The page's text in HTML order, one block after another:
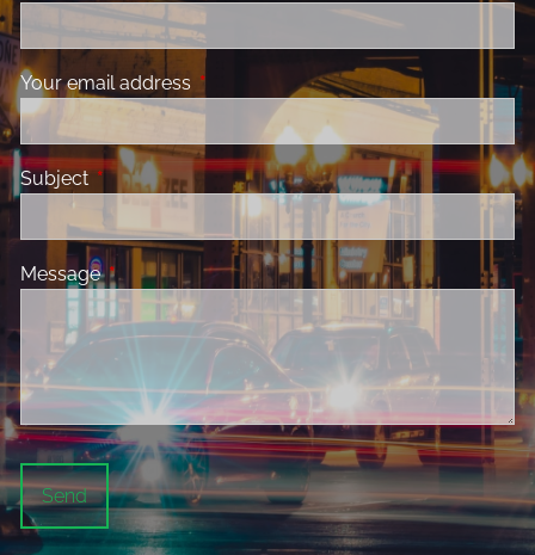
Your email address This field is required.
SubjectThis field is required.
Message This field is required.